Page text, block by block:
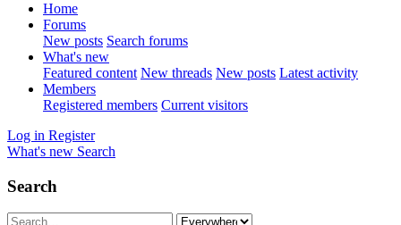
Home
Forums
New posts Search forums
What's new
Featured content New threads New posts Latest activity
Members
Registered members Current visitors
Log in Register
What's new Search
Search